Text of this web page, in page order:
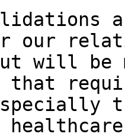
our
will be
that